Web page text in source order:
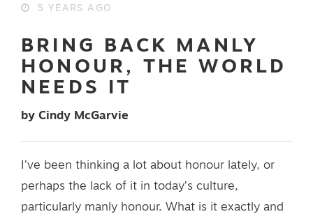
5 YEARS AGO
BRING BACK MANLY
HONOUR, THE WORLD
NEEDS IT
by Cindy McGarvie
I’ve been thinking a lot about honour lately, or
perhaps the lack of it in today’s culture,
particularly manly honour. What is it exactly and